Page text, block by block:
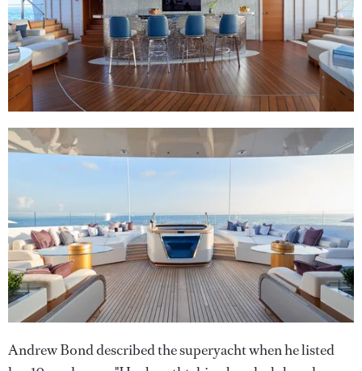
Andrew Bond described the superyacht when he listed